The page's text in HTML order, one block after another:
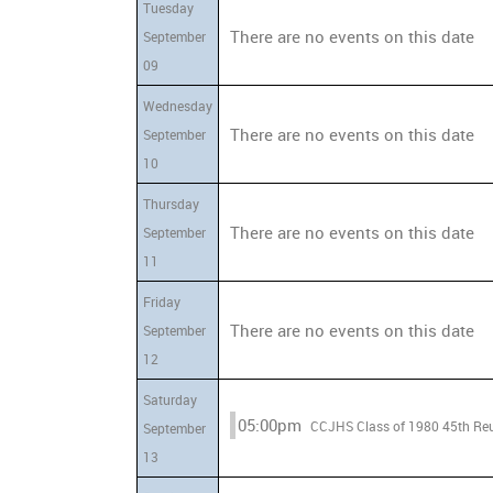
Tuesday
September
09
There are no events on this date
Wednesday
September
10
There are no events on this date
Thursday
September
11
There are no events on this date
Friday
September
12
There are no events on this date
Saturday
September
13
05:00pm CCJHS Class of